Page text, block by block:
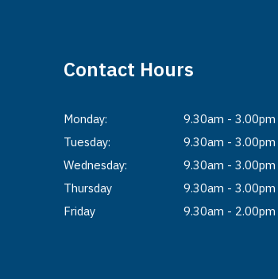
Contact Hours
Monday:
9.30am - 3.00pm
Tuesday:
9.30am - 3.00pm
Wednesday:
9.30am - 3.00pm
Thursday
9.30am - 3.00pm
Friday
9.30am - 2.00pm